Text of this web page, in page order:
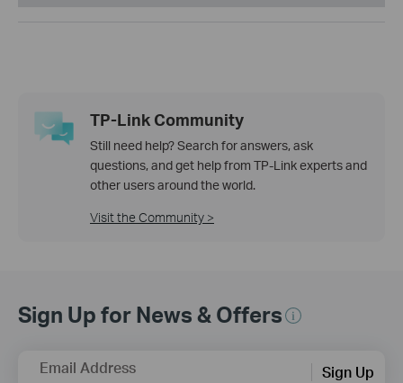
TP-Link Community
Still need help? Search for answers, ask
questions, and get help from TP-Link experts and
other users around the world.
Visit the Community >
Sign Up for News & Offers
Email Address Sign Up